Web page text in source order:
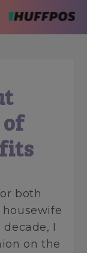
of
both
I
on the